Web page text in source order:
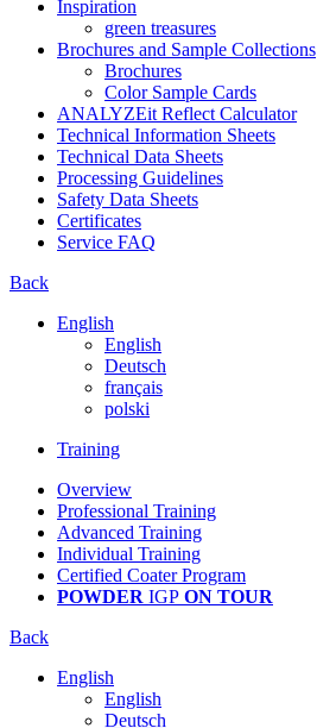
Inspiration
green treasures
Brochures and Sample Collections
Brochures
Color Sample Cards
ANALYZEit Reflect Calculator
Technical Information Sheets
Technical Data Sheets
Processing Guidelines
Safety Data Sheets
Certificates
Service FAQ
Back
English
English
Deutsch
français
polski
Training
Overview
Professional Training
Advanced Training
Individual Training
Certified Coater Program
POWDER IGP ON TOUR
Back
English
English
Deutsch